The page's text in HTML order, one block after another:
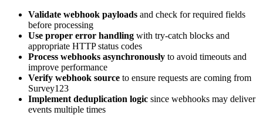
Validate webhook payloads and check for required fields
before processing
Use proper error handling with try-catch blocks and
appropriate HTTP status codes
Process webhooks asynchronously to avoid timeouts and
improve performance
Verify webhook source to ensure requests are coming from
Survey123
Implement deduplication logic since webhooks may deliver
events multiple times